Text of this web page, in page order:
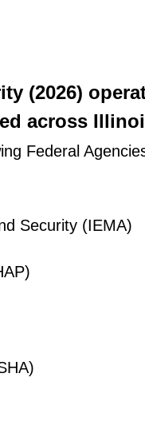
(2026)
across
Federal
Security (IEMA)